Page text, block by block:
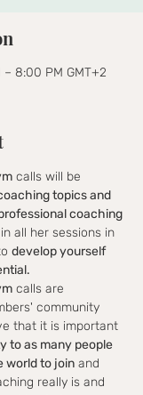
8:00 PM GMT+2
calls will be
topics and
coaching
in all her sessions in
develop yourself
calls are
community
that it is important
to as many people
world to join and
really is and